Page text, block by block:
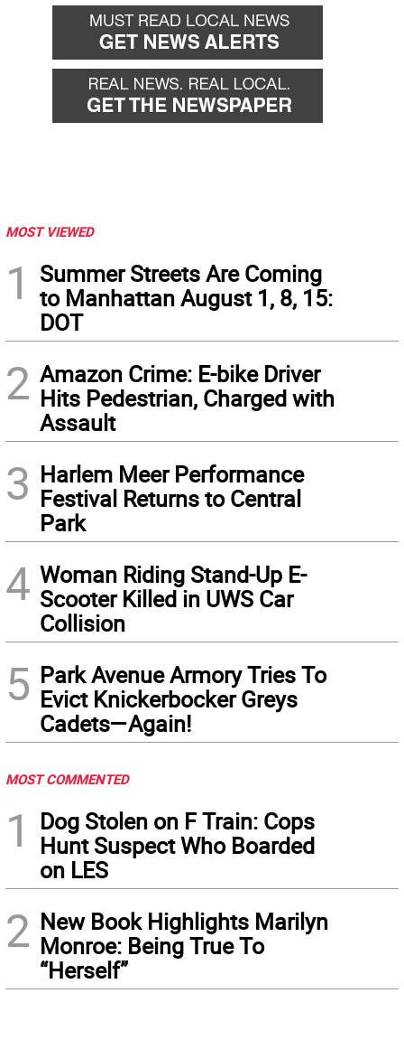
MOST VIEWED
1
Summer Streets Are Coming
to Manhattan August 1, 8, 15:
DOT
2 Amazon Crime: E-bike Driver
Hits Pedestrian, Charged with
Assault
3 Harlem Meer Performance
Festival Returns to Central
Park
4 Woman Riding Stand-Up E-
Scooter Killed in UWS Car
Collision
5 Park Avenue Armory Tries To
Evict Knickerbocker Greys
Cadets—Again!
MOST COMMENTED
1
Dog Stolen on F Train: Cops
Hunt Suspect Who Boarded
on LES
2 New Book Highlights Marilyn
Monroe: Being True To
“Herself”